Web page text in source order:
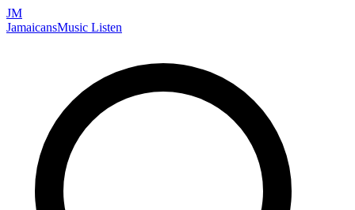
JM
JamaicansMusic Listen